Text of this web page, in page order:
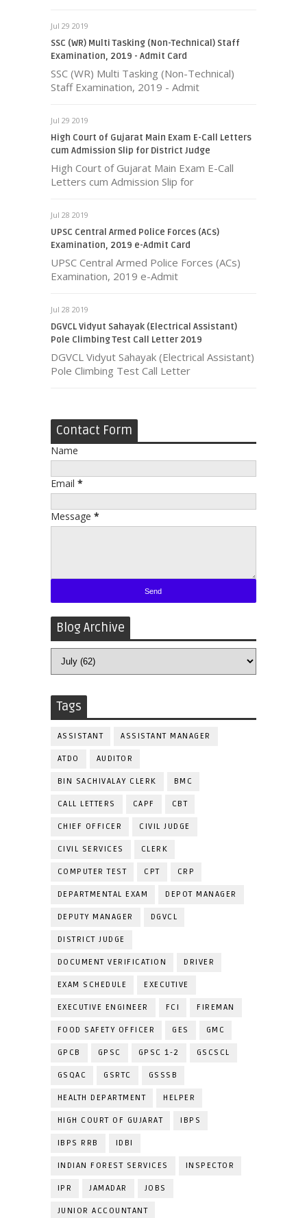
Jul 29 2019
SSC (WR) Multi Tasking (Non-Technical) Staff
Examination, 2019 - Admit Card
SSC (WR) Multi Tasking (Non-Technical)
Staff Examination, 2019 - Admit
Jul 29 2019
High Court of Gujarat Main Exam E-Call Letters
cum Admission Slip for District Judge
High Court of Gujarat Main Exam E-Call
Letters cum Admission Slip for
Jul 28 2019
UPSC Central Armed Police Forces (ACs)
Examination, 2019 e-Admit Card
UPSC Central Armed Police Forces (ACs)
Examination, 2019 e-Admit
Jul 28 2019
DGVCL Vidyut Sahayak (Electrical Assistant)
Pole Climbing Test Call Letter 2019
DGVCL Vidyut Sahayak (Electrical Assistant)
Pole Climbing Test Call Letter
Contact Form
Name
Email *
Message *
Blog Archive
Tags
ASSISTANT ASSISTANT MANAGER
ATDO AUDITOR
BIN SACHIVALAY CLERK BMC
CALL LETTERS CAPF CBT
CHIEF OFFICER CIVIL JUDGE
CIVIL SERVICES CLERK
COMPUTER TEST CPT CRP
DEPARTMENTAL EXAM DEPOT MANAGER
DEPUTY MANAGER DGVCL
DISTRICT JUDGE
DOCUMENT VERIFICATION DRIVER
EXAM SCHEDULE EXECUTIVE
EXECUTIVE ENGINEER FCI FIREMAN
FOOD SAFETY OFFICER GES GMC
GPCB GPSC GPSC 1-2 GSCSCL
GSQAC GSRTC GSSSB
HEALTH DEPARTMENT HELPER
HIGH COURT OF GUJARAT IBPS
IBPS RRB IDBI
INDIAN FOREST SERVICES INSPECTOR
IPR JAMADAR JOBS
JUNIOR ACCOUNTANT